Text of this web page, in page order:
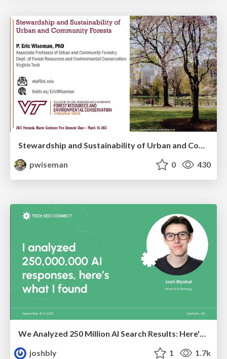
Stewardship and Sustainability of Urban and Community Forests
pwiseman
0 430
We Analyzed 250 Million AI Search Results: Here's What I Found
joshbly
1 1.7k